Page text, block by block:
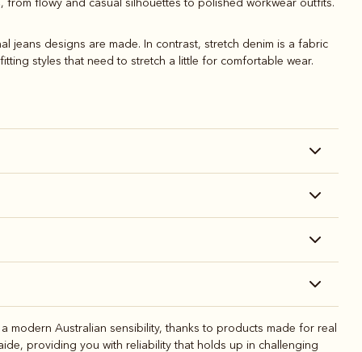
from flowy and casual silhouettes to polished workwear outfits.
jeans designs are made. In contrast, stretch denim is a fabric
styles that need to stretch a little for comfortable wear.
modern Australian sensibility, thanks to products made for real
providing you with reliability that holds up in challenging